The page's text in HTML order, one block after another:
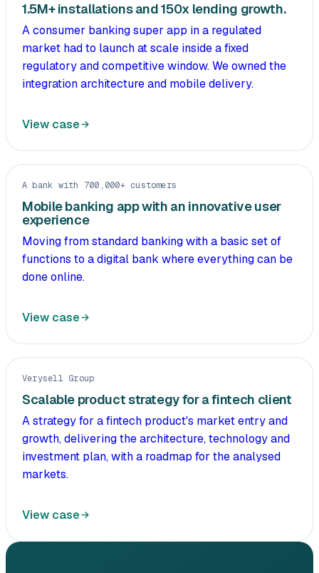
1.5M+ installations and 150x lending growth.
A consumer banking super app in a regulated
market had to launch at scale inside a fixed
regulatory and competitive window. We owned the
integration architecture and mobile delivery.
View case
A bank with 700,000+ customers
Mobile banking app with an innovative user
experience
Moving from standard banking with a basic set of
functions to a digital bank where everything can be
done online.
View case
Verysell Group
Scalable product strategy for a fintech client
A strategy for a fintech product's market entry and
growth, delivering the architecture, technology and
investment plan, with a roadmap for the analysed
markets.
View case